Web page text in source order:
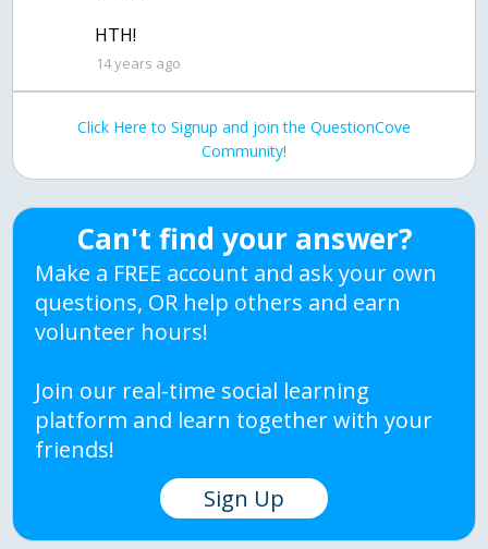
HTH!
14 years ago
Click Here to Signup and join the QuestionCove
Community!
Can't find your answer?
Make a FREE account and ask your own
questions, OR help others and earn
volunteer hours!
Join our real-time social learning
platform and learn together with your
friends!
Sign Up